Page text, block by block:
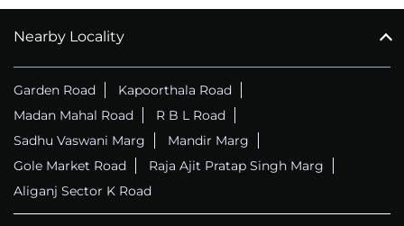
Nearby Locality
Garden Road
Kapoorthala Road
Madan Mahal Road
R B L Road
Sadhu Vaswani Marg
Mandir Marg
Gole Market Road
Raja Ajit Pratap Singh Marg
Aliganj Sector K Road